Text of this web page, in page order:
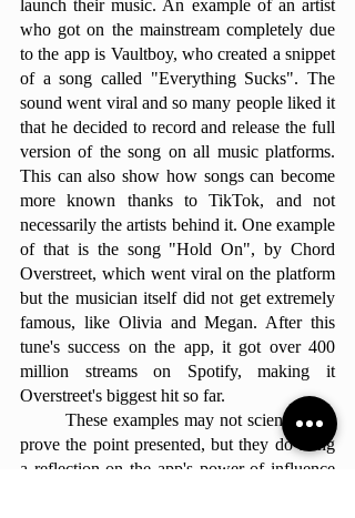
launch their music. An example of an artist
who got on the mainstream completely due
to the app is Vaultboy, who created a snippet
of a song called "Everything Sucks". The
sound went viral and so many people liked it
that he decided to record and release the full
version of the song on all music platforms.
This can also show how songs can become
more known thanks to TikTok, and not
necessarily the artists behind it. One example
of that is the song "Hold On", by Chord
Overstreet, which went viral on the platform
but the musician itself did not get extremely
famous, like Olivia and Megan. After this
tune's success on the app, it got over 400
million streams on Spotify, making it
Overstreet's biggest hit so far.
prove the point presented, but they do bring
a reflection on the app's power of influence